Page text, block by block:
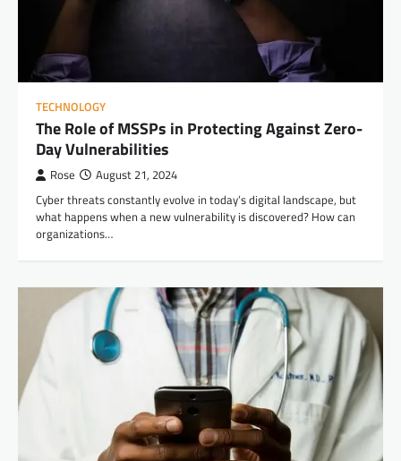
TECHNOLOGY
The Role of MSSPs in Protecting Against Zero-
Day Vulnerabilities
Rose August 21, 2024
Cyber threats constantly evolve in today’s digital landscape, but
what happens when a new vulnerability is discovered? How can
organizations…